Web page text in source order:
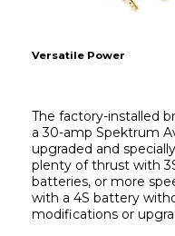
Versatile Power
The factory-installed
a 30-amp Spektrum
upgraded and
plenty of thrust with
batteries, or more
with a 4S battery
modifications or